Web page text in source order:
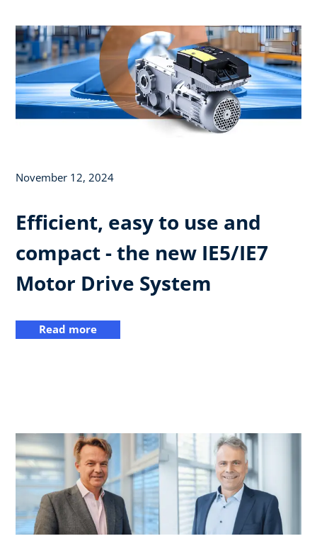
November 12, 2024
Efficient, easy to use and
compact - the new IE5/IE7
Motor Drive System
Read more